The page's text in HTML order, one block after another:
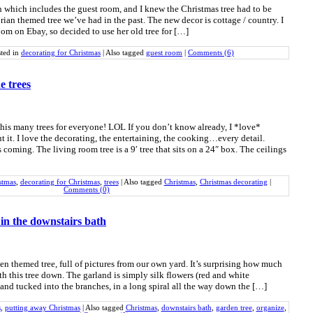
which includes the guest room, and I knew the Christmas tree had to be
themed tree we’ve had in the past. The new decor is cottage / country. I
on Ebay, so decided to use her old tree for […]
in decorating for Christmas Also tagged guest room Comments (6)
trees
many trees for everyone! LOL If you don’t know already, I *love*
it. I love the decorating, the entertaining, the cooking…every detail.
coming. The living room tree is a 9′ tree that sits on a 24″ box. The ceilings
, decorating for Christmas, trees Also tagged Christmas, Christmas decorating
Comments (0)
the downstairs bath
themed tree, full of pictures from our own yard. It’s surprising how much
this tree down. The garland is simply silk flowers (red and white
and tucked into the branches, in a long spiral all the way down the […]
, putting away Christmas Also tagged Christmas, downstairs bath garden tree, organize,